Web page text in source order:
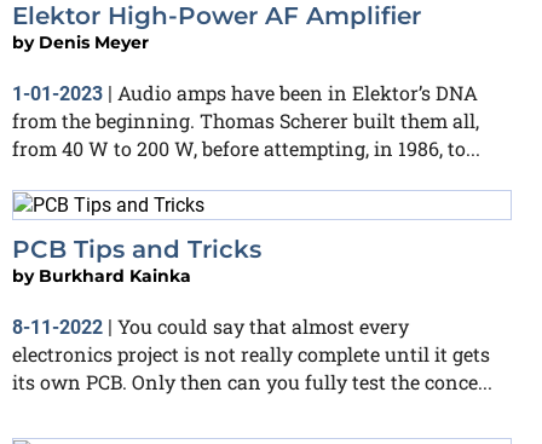
Elektor High-Power AF Amplifier
by Denis Meyer
1-01-2023
Audio amps have been in Elektor’s DNA
from the beginning. Thomas Scherer built them all,
from 40 W to 200 W, before attempting, in 1986, to...
PCB Tips and Tricks
by Burkhard Kainka
8-11-2022 | You could say that almost every
electronics project is not really complete until it gets
its own PCB. Only then can you fully test the conce...